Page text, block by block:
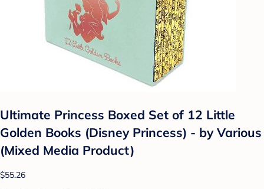
Ultimate Princess Boxed Set of 12 Little
Golden Books (Disney Princess) - by Various
(Mixed Media Product)
$55.26